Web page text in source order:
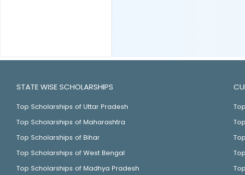
STATE WISE SCHOLARSHIPS
Top Scholarships of Uttar Pradesh
Top Scholarships of Maharashtra
Top Scholarships of Bihar
Top Scholarships of West Bengal
Top Scholarships of Madhya Pradesh